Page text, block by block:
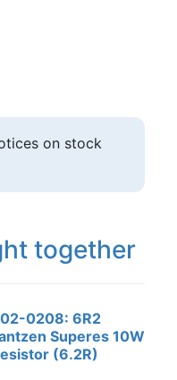
on stock
together
0208: 6R2
Superes 10W
(6.2R)